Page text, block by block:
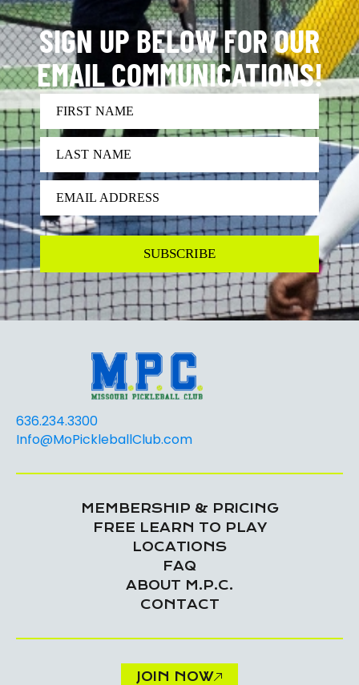
SIGN UP BELOW FOR OUR
EMAIL COMMUNICATIONS!
FIRST NAME
LAST NAME
EMAIL ADDRESS
SUBSCRIBE
MEMBERSHIP & PRICING
FREE LEARN TO PLAY
LOCATIONS
FAQ
ABOUT M.P.C.
CONTACT
636.234.3300
Info@MoPickleballClub.com
JOIN NOW